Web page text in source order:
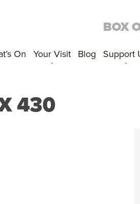
BOX
On Your Visit Blog Support
430